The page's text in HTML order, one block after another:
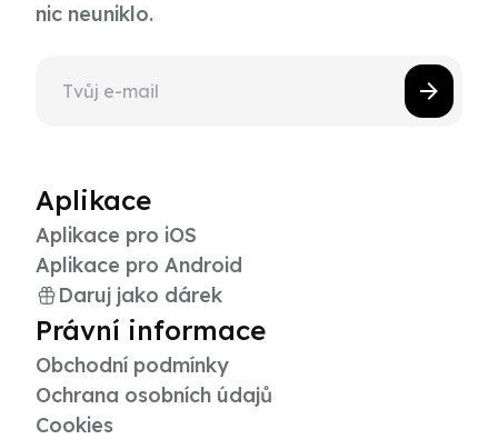
nic neuniklo.
Aplikace
Aplikace pro iOS
Aplikace pro Android
Daruj jako dárek
Právní informace
Obchodní podmínky
Ochrana osobních údajů
Cookies